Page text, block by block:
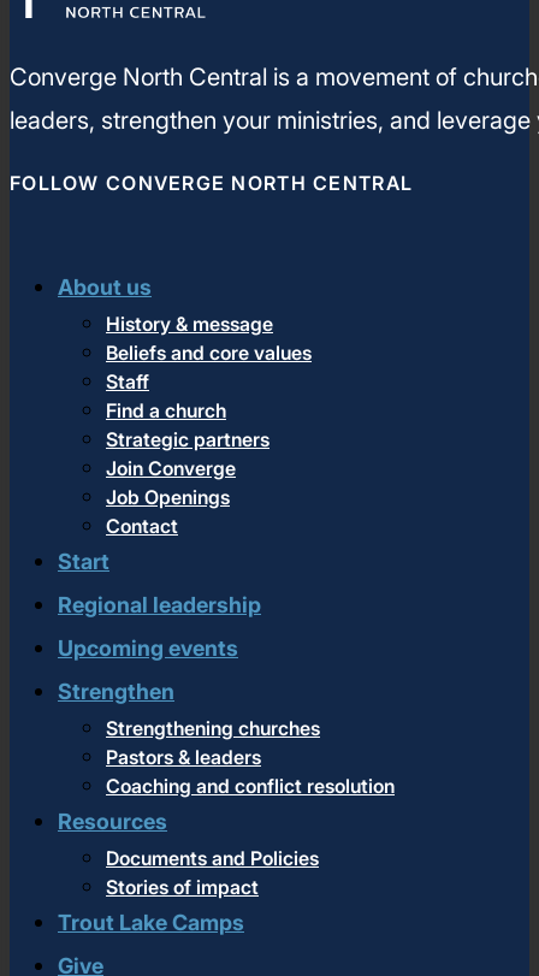
Converge North Central is a movement of
leaders, strengthen your ministries, and
FOLLOW CONVERGE NORTH CENTRAL
About us
History & message
Beliefs and core values
Staff
Find a church
Strategic partners
Join Converge
Job Openings
Contact
Start
Regional leadership
Upcoming events
Strengthen
Strengthening churches
Pastors & leaders
Coaching and conflict resolution
Resources
Documents and Policies
Stories of impact
Trout Lake Camps
Give